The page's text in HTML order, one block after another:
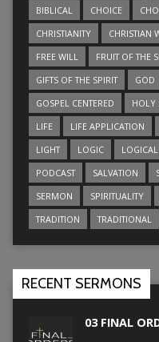
BIBLICAL
CHOICE
CHRISTIANITY
CHRISTIAN
FREE WILL
FRUIT OF THE
GIFTS OF THE SPIRIT
GOD
GOSPEL CENTERED
HOLY
LIFE
LIFE APPLICATION
LIGHT
LOGIC
PODCAST
SALVATION
SERMON
SPIRITUALITY
TRADITION
TRADITIONAL
RECENT SERMONS
03 FINAL